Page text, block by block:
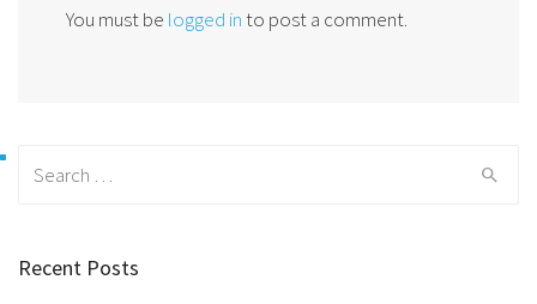
You must be logged into post a comment.
Recent Posts